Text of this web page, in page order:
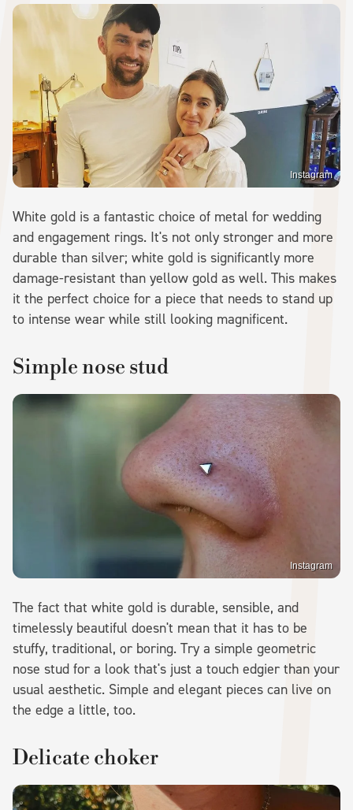
Instagram
White gold is a fantastic choice of metal for wedding
and engagement rings. It's not only stronger and more
durable than silver; white gold is significantly more
damage-resistant than yellow gold as well. This makes
it the perfect choice for a piece that needs to stand up
to intense wear while still looking magnificent.
Simple nose stud
Instagram
The fact that white gold is durable, sensible, and
timelessly beautiful doesn't mean that it has to be
stuffy, traditional, or boring. Try a simple geometric
nose stud for a look that's just a touch edgier than your
usual aesthetic. Simple and elegant pieces can live on
the edge a little, too.
Delicate choker